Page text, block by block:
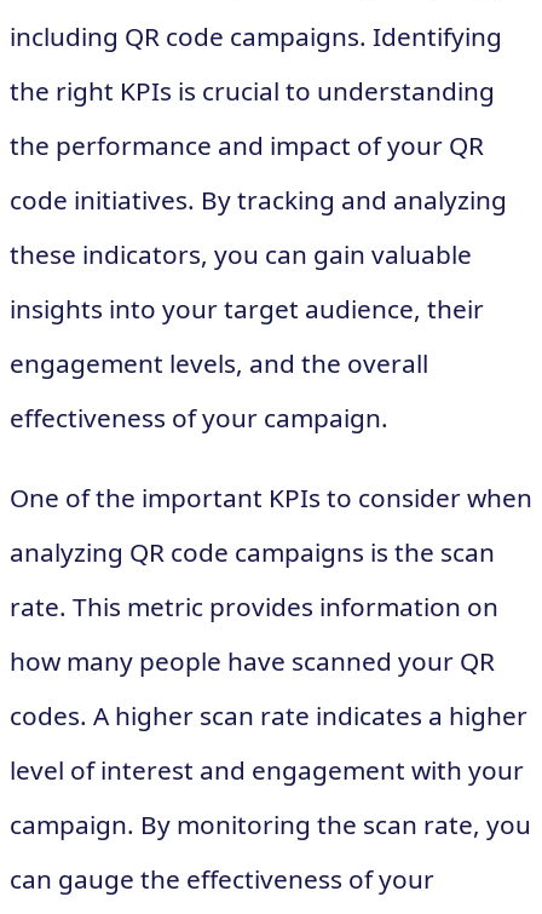
including QR code campaigns. Identifying
the right KPIs is crucial to understanding
the performance and impact of your QR
code initiatives. By tracking and analyzing
these indicators, you can gain valuable
insights into your target audience, their
engagement levels, and the overall
effectiveness of your campaign.
One of the important KPIs to consider when
analyzing QR code campaigns is the scan
rate. This metric provides information on
how many people have scanned your QR
codes. A higher scan rate indicates a higher
level of interest and engagement with your
campaign. By monitoring the scan rate, you
can gauge the effectiveness of your